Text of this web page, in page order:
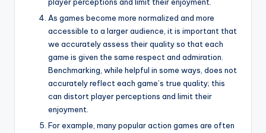
As games become more normalized and more
accessible to a larger audience, it is important that
we accurately assess their quality so that each
game is given the same respect and admiration.
Benchmarking, while helpful in some ways, does not
accurately reflect each game’s true quality; this
can distort player perceptions and limit their
enjoyment.
For example, many popular action games are often